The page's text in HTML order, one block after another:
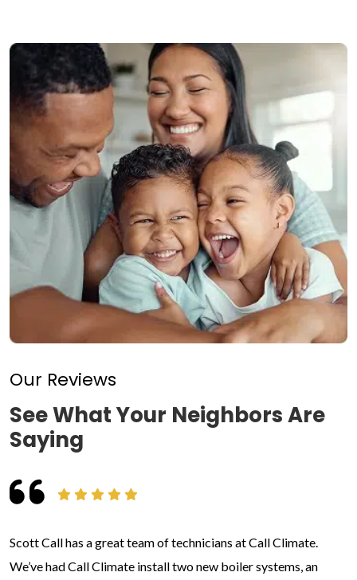
Our Reviews
See What Your Neighbors Are
Saying
Scott Call has a great team of technicians at Call Climate.
We’ve had Call Climate install two new boiler systems, an